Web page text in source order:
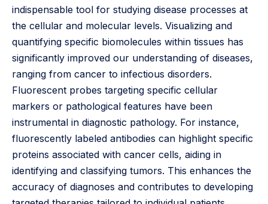
indispensable tool for studying disease processes at
the cellular and molecular levels. Visualizing and
quantifying specific biomolecules within tissues has
significantly improved our understanding of diseases,
ranging from cancer to infectious disorders.
Fluorescent probes targeting specific cellular
markers or pathological features have been
instrumental in diagnostic pathology. For instance,
fluorescently labeled antibodies can highlight specific
proteins associated with cancer cells, aiding in
identifying and classifying tumors. This enhances the
accuracy of diagnoses and contributes to developing